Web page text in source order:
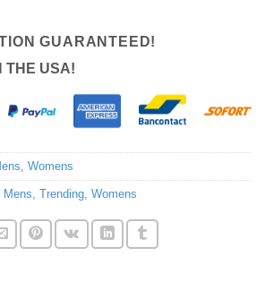
GUARANTEED!
THE USA!
, Womens
Mens, Trending, Womens